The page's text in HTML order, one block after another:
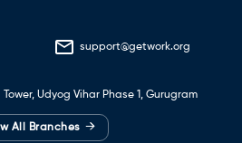
support@getwork.org
Tower, Udyog Vihar Phase 1, Gurugram
All Branches →